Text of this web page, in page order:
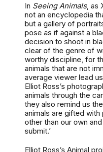
In Seeing Animals, as
not an encyclopedia
but a gallery of
pose as if against a
decision to shoot in
clear of the genre of
worthy discipline, for
animals that are not
average viewer lead
Elliot Ross’s
animals through the
they also remind us
animals are gifted
other than our own
submit.’
Elliot Ross’s Animal